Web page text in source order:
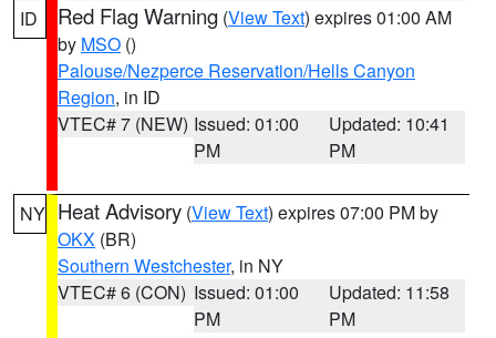
ID Red Flag Warning (View Text) expires 01:00 AM
by MSO ()
Palouse/Nezperce Reservation/Hells Canyon
Region, in ID
VTEC# 7 (NEW) Issued: 01:00
PM
Updated: 10:41
PM
NY Heat Advisory (View Text) expires 07:00 PM by
OKX (BR)
Southern Westchester, in NY
VTEC# 6 (CON) Issued: 01:00
PM
Updated: 11:58
PM